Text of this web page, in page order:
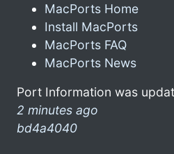
MacPorts Home
Install MacPorts
MacPorts FAQ
MacPorts News
Port Information was
2 minutes ago
bd4a4040